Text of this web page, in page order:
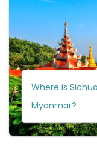
Where is
Myanmar?